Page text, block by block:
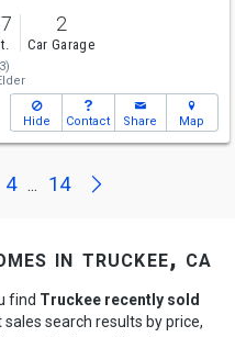
2
Car Garage
Hide Contact Share Map
4 ... 14 Next
in truckee, ca
find Truckee recently sold
sales search results by price,